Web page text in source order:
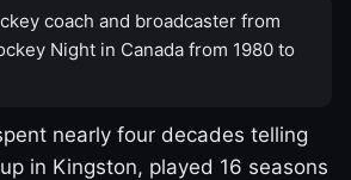
coach and broadcaster from
Night in Canada from 1980 to
nearly four decades telling
in Kingston, played 16 seasons